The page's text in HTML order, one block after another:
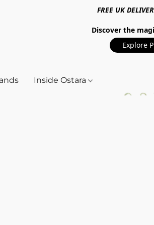
FREE UK
Discover the
Explore
Inside Ostara